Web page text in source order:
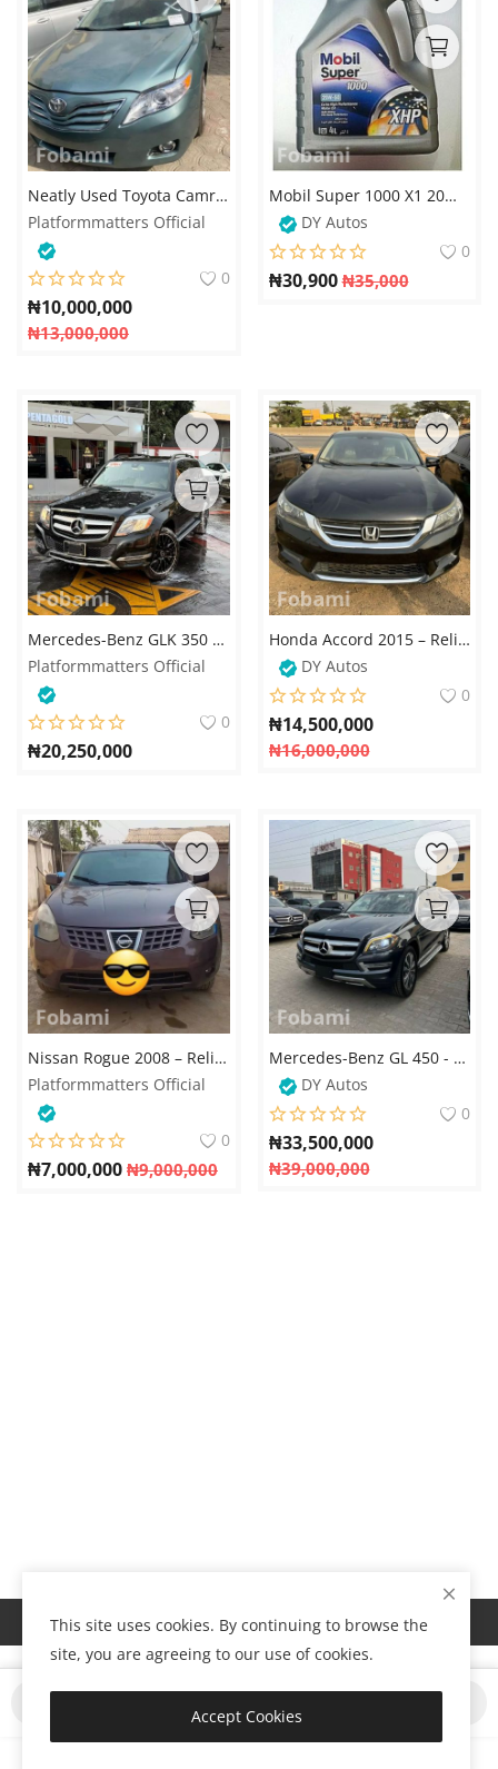
Neatly Used Toyota Camry 2010 – Reliable and Stylish Sedan
Platformmatters Official
0
₦10,000,000
₦13,000,000
Mobil Super 1000 X1 20W-50 XHP Engine Oil – 4 Litres
DY Autos
0
₦30,900 ₦35,000
Mercedes-Benz GLK 350 - 2014
Platformmatters Official
0
₦20,250,000
Honda Accord 2015 – Reliable, Stylish, and Fuel Efficient
DY Autos
0
₦14,500,000
₦16,000,000
Nissan Rogue 2008 – Reliable and Affordable SUV
Platformmatters Official
0
₦7,000,000 ₦9,000,000
Mercedes-Benz GL 450 - 2015
DY Autos
0
₦33,500,000
₦39,000,000
Show Footer
Copyright 2024 Tabroad- All Rights Reserved.
This site uses cookies. By continuing to browse the
site, you are agreeing to our use of cookies.
Accept Cookies